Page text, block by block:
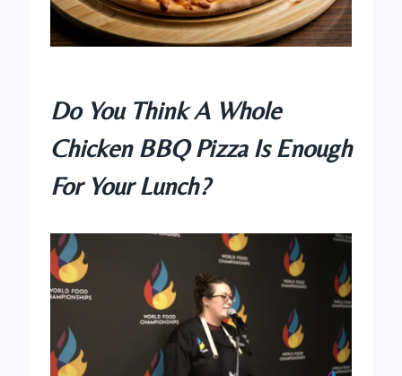
Do You Think A Whole
Chicken BBQ Pizza Is Enough
For Your Lunch?